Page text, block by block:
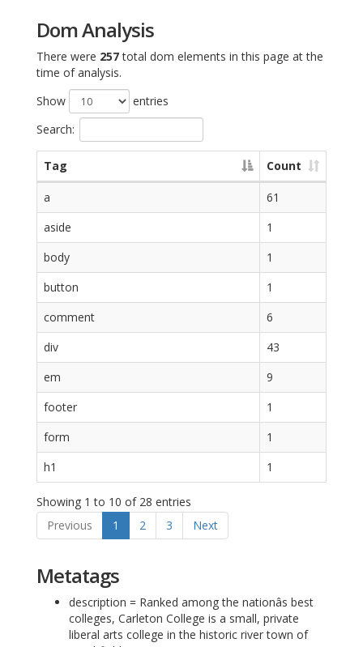
Dom Analysis
There were 257total dom elements in this page at the
time of analysis.
Show
entries
Search:
Tag Count
a
61
aside
1
body
1
button
1
comment
6
div
43
em
9
footer
1
form
1
h1
1
Showing 1 to 10 of 28 entries
Previous
1 2 3 Next
Metatags
description = Ranked among the nationâs best
colleges, Carleton College is a small, private
liberal arts college in the historic river town of